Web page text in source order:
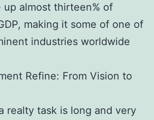
up almost thirteen% of
making it some of one of
industries worldwide
Refine: From Vision to
realty task is long and very